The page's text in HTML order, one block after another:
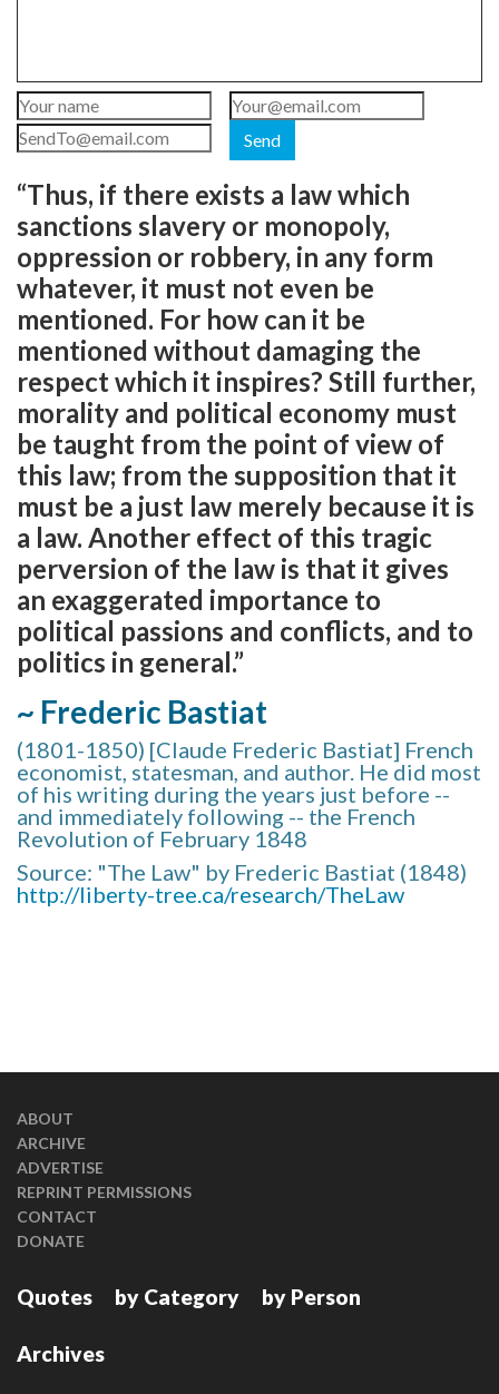
Send
“Thus, if there exists a law which
sanctions slavery or monopoly,
oppression or robbery, in any form
whatever, it must not even be
mentioned. For how can it be
mentioned without damaging the
respect which it inspires? Still further,
morality and political economy must
be taught from the point of view of
this law; from the supposition that it
must be a just law merely because it is
a law. Another effect of this tragic
perversion of the law is that it gives
an exaggerated importance to
political passions and conflicts, and to
politics in general.”
~ Frederic Bastiat
(1801-1850) [Claude Frederic Bastiat] French
economist, statesman, and author. He did most
of his writing during the years just before --
and immediately following -- the French
Revolution of February 1848
Source: "The Law" by Frederic Bastiat (1848)
http://liberty-tree.ca/research/TheLaw
ABOUT
ARCHIVE
ADVERTISE
REPRINT PERMISSIONS
CONTACT
DONATE
Quotes by Category by Person
Archives